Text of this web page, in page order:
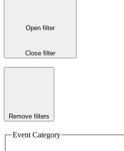
Open filter
Close filter
Remove filters
Event Category